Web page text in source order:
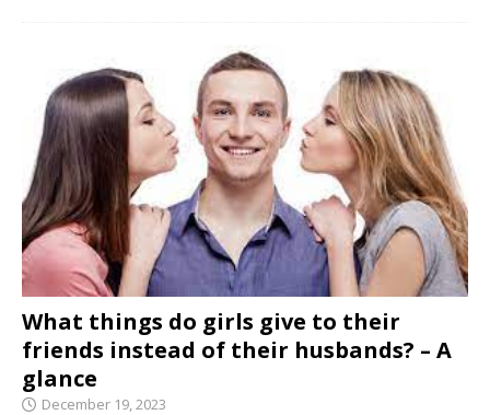
What things do girls give to their
friends instead of their husbands? – A
glance
December 19, 2023